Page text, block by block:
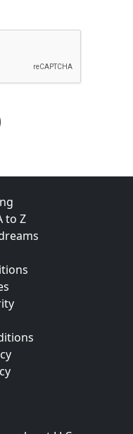
to Z